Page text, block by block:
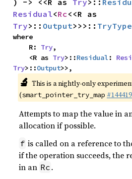
) -> <<R as Try>::
Residual<Rc
Try>:: Output>>>:: TryType
where
    R:
Try,
    <R as
Try>::Residual:
Try>::Output>>,
🔬 This is a nightly-only
(smart_pointer_try_map #144419
Attempts to map the value in
allocation if possible.
f is called on a reference to
if the operation succeeds, the
in an Rc .